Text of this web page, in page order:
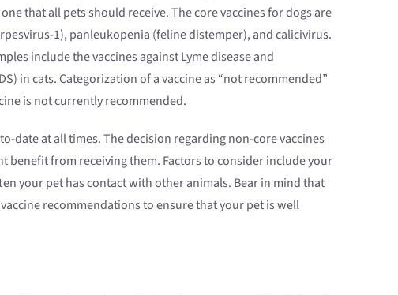
that all pets should receive. The core vaccines for dogs are
1), panleukopenia (feline distemper), and calicivirus.
include the vaccines against Lyme disease and
in cats. Categorization of a vaccine as “not recommended”
is not currently recommended.
date at all times. The decision regarding non-core vaccines
benefit from receiving them. Factors to consider include your
your pet has contact with other animals. Bear in mind that
recommendations to ensure that your pet is well